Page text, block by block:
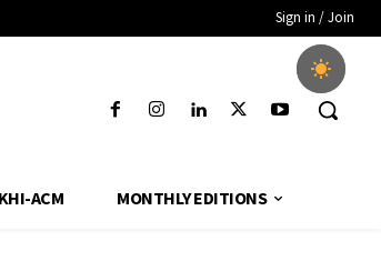
Sign in / Join
ACM MONTHLY EDITIONS